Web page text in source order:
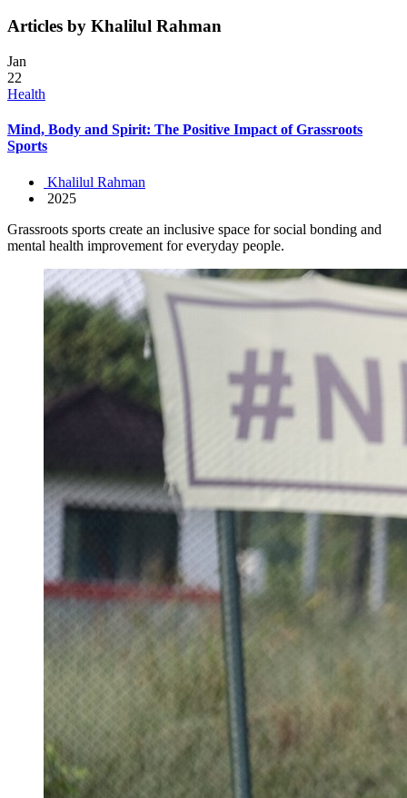
Articles by Khalilul Rahman
Jan
22
Health
Mind, Body and Spirit: The Positive Impact of Grassroots
Sports
Khalilul Rahman
2025
Grassroots sports create an inclusive space for social bonding and
mental health improvement for everyday people.